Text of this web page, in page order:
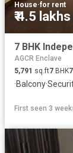
House·for rent
₹ 4.5 lakhs
AGCR Enclave
5,791 sq.ft7 BHK7
·Balcony·
First seen 3